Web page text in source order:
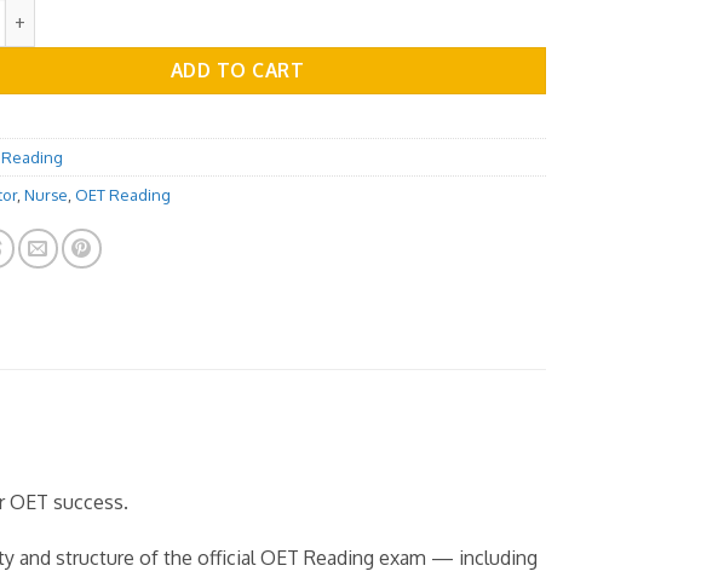
Practice Test Vol.10 quantity
ADD TO CART
Reading
,Nurse,OET Reading
success.
and structure of the official OET Reading exam — including